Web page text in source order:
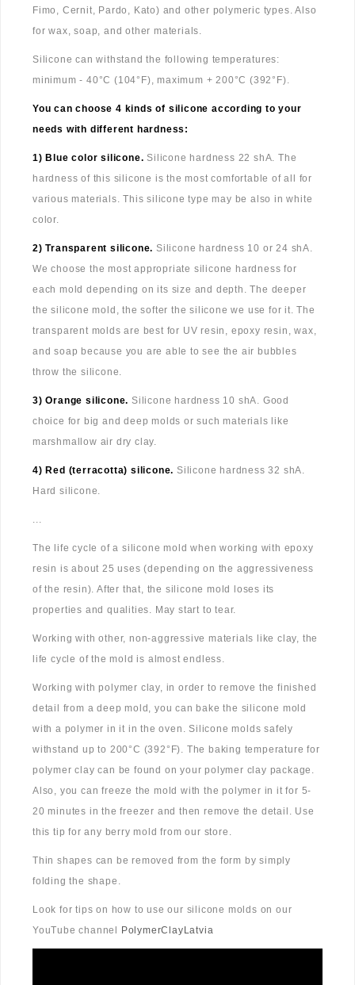
Fimo, Cernit, Pardo, Kato) and other polymeric types. Also
for wax, soap, and other materials.
Silicone can withstand the following temperatures:
minimum - 40°C (104°F), maximum + 200°C (392°F).
You can choose 4 kinds of silicone according to your
needs with different hardness:
1) Blue color silicone. Silicone hardness 22 shA. The
hardness of this silicone is the most comfortable of all for
various materials. This silicone type may be also in white
color.
2) Transparent silicone. Silicone hardness 10 or 24 shA.
We choose the most appropriate silicone hardness for
each mold depending on its size and depth. The deeper
the silicone mold, the softer the silicone we use for it. The
transparent molds are best for UV resin, epoxy resin, wax,
and soap because you are able to see the air bubbles
throw the silicone.
3) Orange silicone. Silicone hardness 10 shA. Good
choice for big and deep molds or such materials like
marshmallow air dry clay.
4) Red (terracotta) silicone. Silicone hardness 32 shA.
Hard silicone.
...
The life cycle of a silicone mold when working with epoxy
resin is about 25 uses (depending on the aggressiveness
of the resin). After that, the silicone mold loses its
properties and qualities. May start to tear.
Working with other, non-aggressive materials like clay, the
life cycle of the mold is almost endless.
Working with polymer clay, in order to remove the finished
detail from a deep mold, you can bake the silicone mold
with a polymer in it in the oven. Silicone molds safely
withstand up to 200°C (392°F). The baking temperature for
polymer clay can be found on your polymer clay package.
Also, you can freeze the mold with the polymer in it for 5-
20 minutes in the freezer and then remove the detail. Use
this tip for any berry mold from our store.
Thin shapes can be removed from the form by simply
folding the shape.
Look for tips on how to use our silicone molds on our
YouTube channel
PolymerClayLatvia